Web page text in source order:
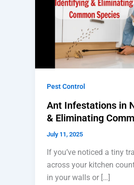
Pest Control
Ant Infestations in
& Eliminating
July 11, 2025
If you’ve noticed a tiny
across your kitchen
in your walls or […]